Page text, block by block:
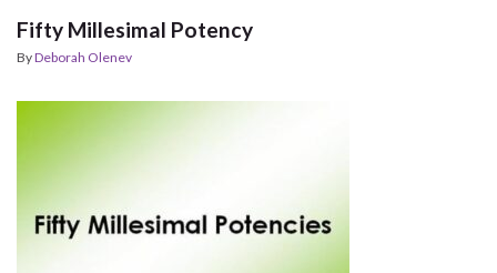
Fifty Millesimal Potency
ByDeborah Olenev